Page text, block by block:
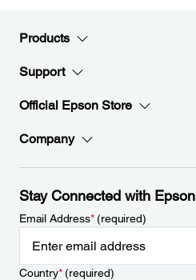
Products
Support
Official Epson Store
Company
Stay Connected with Epson
Email Address*(required)
Country*(required)